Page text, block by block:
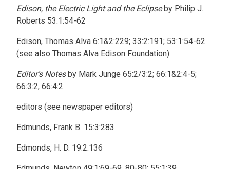
Edison, the Electric Light and the Eclipseby Philip J.
Roberts 53:1:54-62
Edison, Thomas Alva 6:1&2:229; 33:2:191; 53:1:54-62
(see also Thomas Alva Edison Foundation)
Editor’s Notesby Mark Junge 65:2/3:2; 66:1&2:4-5;
66:3:2; 66:4:2
editors (see newspaper editors)
Edmunds, Frank B. 15:3:283
Edmonds, H. D. 19:2:136